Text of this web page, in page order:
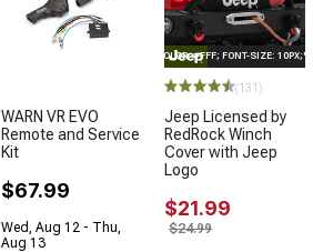
WARN VR EVO
Remote and Service
Kit
$67.99
Wed, Aug 12 - Thu,
Aug 13
STYLE="COLOR: #FFF; FONT-SIZE:
(131)
Jeep Licensed by
RedRock Winch
Cover with Jeep
Logo
$21.99
$24.99